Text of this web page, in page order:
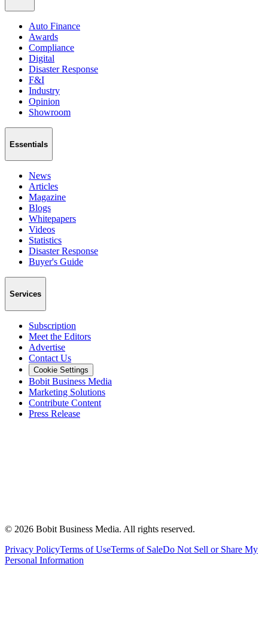
Auto Finance
Awards
Compliance
Digital
Disaster Response
F&I
Industry
Opinion
Showroom
Essentials
News
Articles
Magazine
Blogs
Whitepapers
Videos
Statistics
Disaster Response
Buyer's Guide
Services
Subscription
Meet the Editors
Advertise
Contact Us
Cookie Settings
Bobit Business Media
Marketing Solutions
Contribute Content
Press Release
© 2026 Bobit Business Media. All rights reserved.
Privacy PolicyTerms of UseTerms of SaleDo Not Sell or Share My
Personal Information